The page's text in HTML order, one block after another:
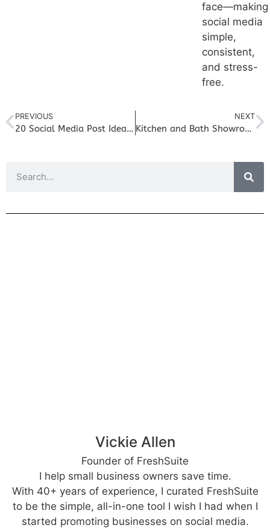
face—making
social media
simple,
consistent,
and stress-
free.
PREVIOUS
20 Social Media Post Ideas for Kitchen & Bath Showrooms (That Aren’t Just Finished Projects)
NEXT
Kitchen and Bath Showroom Marketing: Why Your Referrals Are Not Calling
Vickie Allen
Founder of FreshSuite
I help small business owners save time.
With 40+ years of experience, I curated FreshSuite
to be the simple, all-in-one tool I wish I had when I
started promoting businesses on social media.